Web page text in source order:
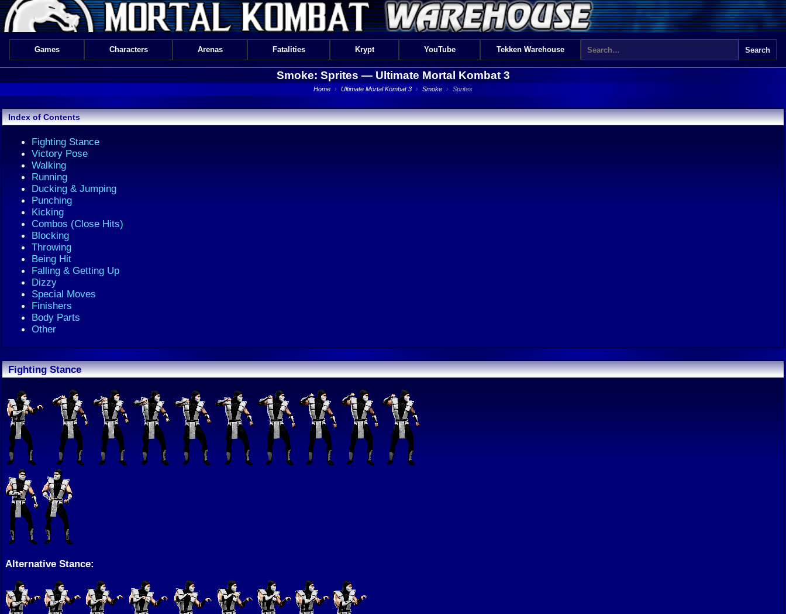
Games Characters Arenas Fatalities Krypt YouTube Tekken Warehouse
Smoke: Sprites — Ultimate Mortal Kombat 3
Home › Ultimate Mortal Kombat 3 › Smoke › Sprites
Index of Contents
Fighting Stance
Victory Pose
Walking
Running
Ducking & Jumping
Punching
Kicking
Combos (Close Hits)
Blocking
Throwing
Being Hit
Falling & Getting Up
Dizzy
Special Moves
Finishers
Body Parts
Other
Fighting Stance
Alternative Stance: